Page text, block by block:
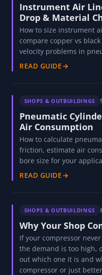
Instrument Air
Drop & Material
How to size instrument
compare copper vs
velocity problems in
READ GUIDE→
SHOPS & OUTBUILDINGS
Pneumatic
Air Consumption
How to calculate
friction, estimate air
bore size for your
READ GUIDE→
SHOPS & OUTBUILDINGS
Why Your Shop
If your compressor
the demand is too high,
out which one it is and
compressor or just